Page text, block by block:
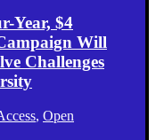
Year, $4
Will
Challenges
, Open